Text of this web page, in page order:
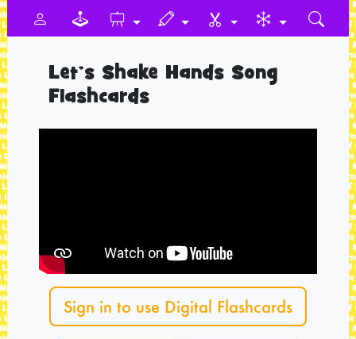
Let’s Shake Hands Song
Flashcards
Sign in to use Digital Flashcards